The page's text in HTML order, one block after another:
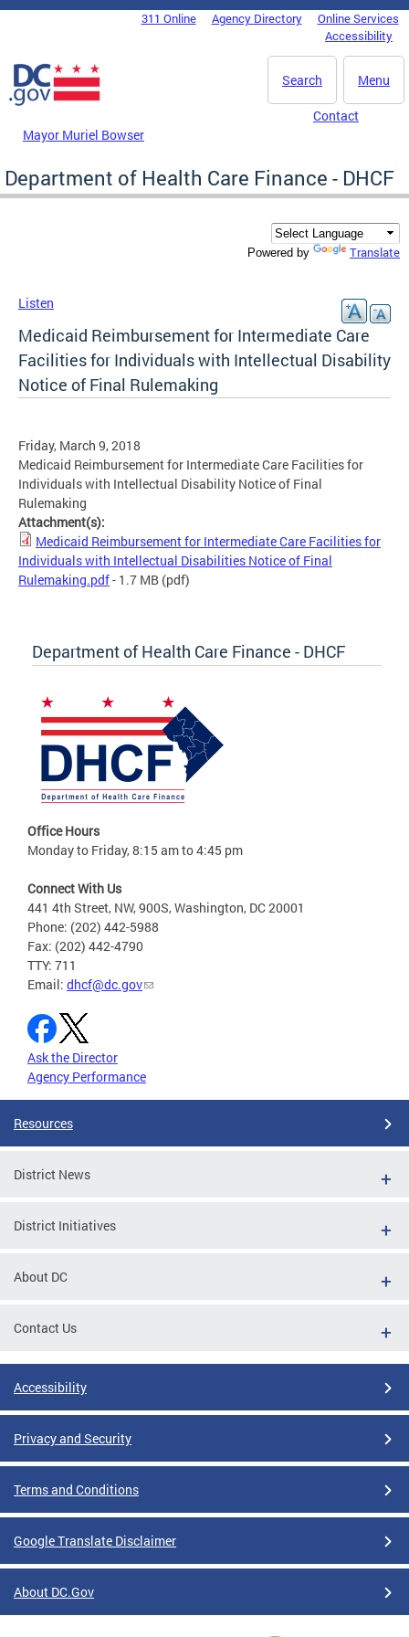
Skip to main content
DC Agency Top Menu311 Online Agency Directory
Online Services
Accessibility
Menu
Search
Mayor Muriel Bowser
Contact
Department of Health Care Finance - DHCF
Powered by Translate
Listen
Medicaid Reimbursement for Intermediate Care
Facilities for Individuals with Intellectual Disability
Notice of Final Rulemaking
Friday, March 9, 2018
Medicaid Reimbursement for Intermediate Care Facilities for
Individuals with Intellectual Disability Notice of Final
Rulemaking
Attachment(s):
Medicaid Reimbursement for Intermediate Care Facilities for
Individuals with Intellectual Disabilities Notice of Final
Rulemaking.pdf- 1.7 MB (pdf)
Department of Health Care Finance - DHCF
Office Hours
Monday to Friday, 8:15 am to 4:45 pm
Connect With Us
441 4th Street, NW, 900S, Washington, DC 20001
Phone: (202) 442-5988
Fax: (202) 442-4790
TTY: 711
Email: dhcf@dc.gov
Ask the Director
Agency Performance
Resources
District News
District Initiatives
About DC
Contact Us
Accessibility
Privacy and Security
Terms and Conditions
Google Translate Disclaimer
About DC.Gov